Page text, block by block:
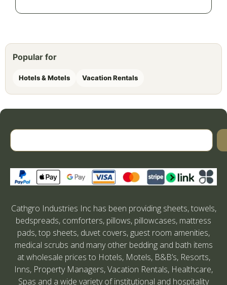
Popular for
Hotels & Motels Vacation Rentals
Cathgro Industries Inc has been providing sheets, towels,
bedspreads, comforters, pillows, pillowcases, mattress
pads, top sheets, duvet covers, guest room amenities,
medical scrubs and many other bedding and bath items
at wholesale prices to Hotels, Motels, B&B’s, Resorts,
Inns, Property Managers, Vacation Rentals, Healthcare,
Spas and a wide variety of institutional and hospitality